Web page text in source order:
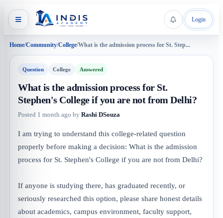
Login
Home/Community/College/What is the admission process for St. Step...
Question College Answered
What is the admission process for St.
Stephen's College if you are not from Delhi?
Posted 1 month ago by Rashi DSouza
I am trying to understand this college-related question
properly before making a decision: What is the admission
process for St. Stephen's College if you are not from Delhi?
If anyone is studying there, has graduated recently, or
seriously researched this option, please share honest details
about academics, campus environment, faculty support,